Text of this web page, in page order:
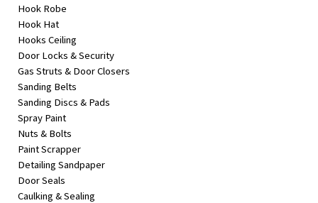
Hook Robe
Hook Hat
Hooks Ceiling
Door Locks & Security
Gas Struts & Door Closers
Sanding Belts
Sanding Discs & Pads
Spray Paint
Nuts & Bolts
Paint Scrapper
Detailing Sandpaper
Door Seals
Caulking & Sealing